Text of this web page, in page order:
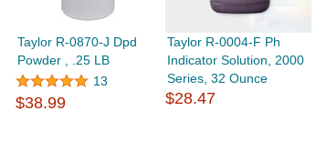
Taylor R-0870-J Dpd
Powder , .25 LB
13
$38.99
Taylor R-0004-F Ph
Indicator Solution, 2000
Series, 32 Ounce
$28.47